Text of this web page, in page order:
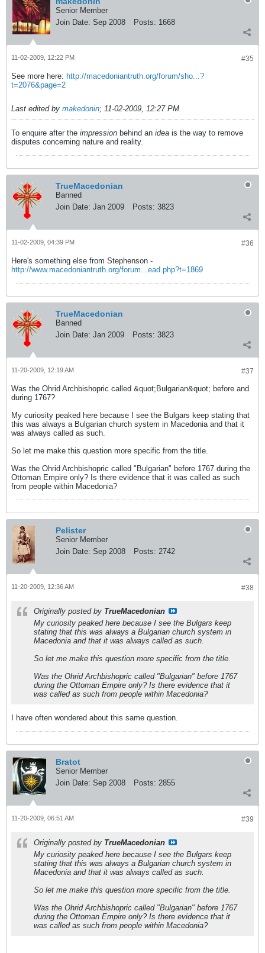
Senior Member
Join Date: Sep 2008 Posts: 1668
#35
11-02-2009, 12:22 PM
See more here: http://macedoniantruth.org/forum/sho...?
t=2076&page=2
Last edited by makedonin; 11-02-2009, 12:27 PM.
To enquire after the impression behind an idea is the way to remove
disputes concerning nature and reality.
TrueMacedonian
Banned
Join Date: Jan 2009 Posts: 3823
#36
11-02-2009, 04:39 PM
Here's something else from Stephenson -
http://www.macedoniantruth.org/forum...ead.php?t=1869
TrueMacedonian
Banned
Join Date: Jan 2009 Posts: 3823
#37
11-20-2009, 12:19 AM
Was the Ohrid Archbishopric called &quot;Bulgarian&quot; before and
during 1767?
My curiosity peaked here because I see the Bulgars keep stating that
this was always a Bulgarian church system in Macedonia and that it
was always called as such.
So let me make this question more specific from the title.
Was the Ohrid Archbishopric called "Bulgarian" before 1767 during the
Ottoman Empire only? Is there evidence that it was called as such
from people within Macedonia?
Pelister
Senior Member
Join Date: Sep 2008 Posts: 2742
#38
11-20-2009, 12:36 AM
Originally posted by TrueMacedonian
My curiosity peaked here because I see the Bulgars keep
stating that this was always a Bulgarian church system in
Macedonia and that it was always called as such.
So let me make this question more specific from the title.
Was the Ohrid Archbishopric called "Bulgarian" before 1767
during the Ottoman Empire only? Is there evidence that it
was called as such from people within Macedonia?
I have often wondered about this same question.
Bratot
Senior Member
Join Date: Sep 2008 Posts: 2855
#39
11-20-2009, 06:51 AM
Originally posted by TrueMacedonian
My curiosity peaked here because I see the Bulgars keep
stating that this was always a Bulgarian church system in
Macedonia and that it was always called as such.
So let me make this question more specific from the title.
Was the Ohrid Archbishopric called "Bulgarian" before 1767
during the Ottoman Empire only? Is there evidence that it
was called as such from people within Macedonia?